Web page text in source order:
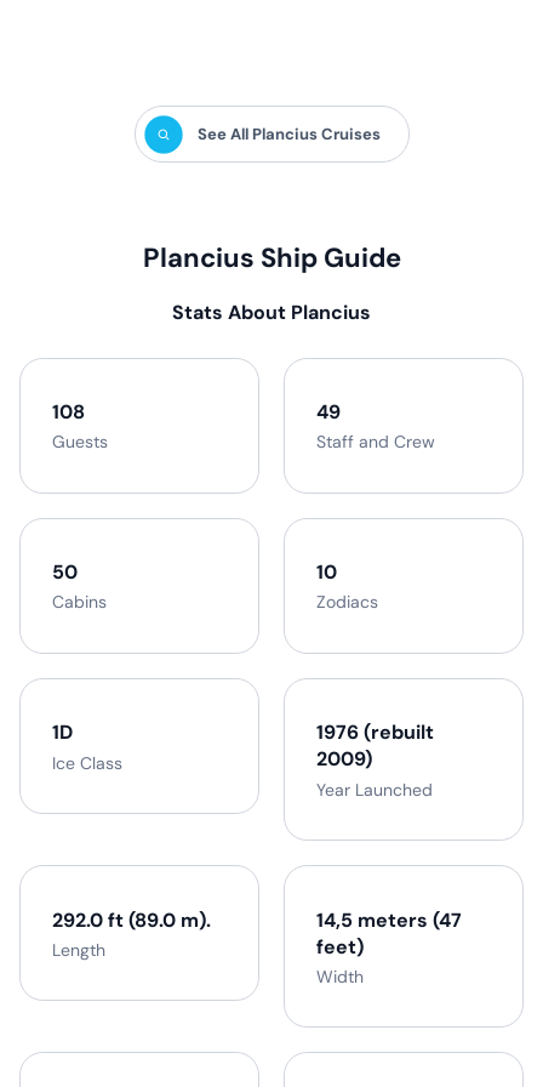
See All Plancius Cruises
Plancius Ship Guide
Stats About Plancius
108
Guests
49
Staff and Crew
50
Cabins
10
Zodiacs
1D
Ice Class
1976 (rebuilt
2009)
Year Launched
292.0 ft (89.0 m).
Length
14,5 meters (47
feet)
Width